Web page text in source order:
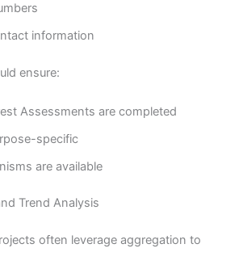
information
ensure:
Assessments are completed
specific
are available
Trend Analysis
often leverage aggregation to